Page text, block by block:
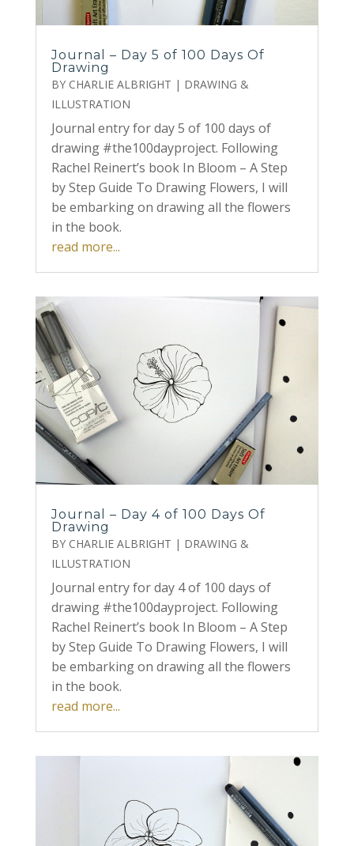
Journal – Day 5 of 100 Days Of
Drawing
BY CHARLIE ALBRIGHT | DRAWING &
ILLUSTRATION
Journal entry for day 5 of 100 days of
drawing #the100dayproject. Following
Rachel Reinert’s book In Bloom – A Step
by Step Guide To Drawing Flowers, I will
be embarking on drawing all the flowers
in the book.
read more...
Journal – Day 4 of 100 Days Of
Drawing
BY CHARLIE ALBRIGHT | DRAWING &
ILLUSTRATION
Journal entry for day 4 of 100 days of
drawing #the100dayproject. Following
Rachel Reinert’s book In Bloom – A Step
by Step Guide To Drawing Flowers, I will
be embarking on drawing all the flowers
in the book.
read more...